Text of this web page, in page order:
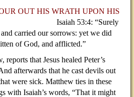
OUT HIS WRATH UPON HIS
Isaiah 53:4: “Surely
carried our sorrows: yet we did
of God, and afflicted.”
reports that Jesus healed Peter’s
afterwards that he cast devils out
were sick. Matthew ties in these
with Isaiah’s words, “That it might